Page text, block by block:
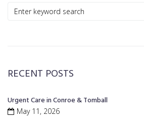
RECENT POSTS
Urgent Care in Conroe & Tomball
May 11, 2026